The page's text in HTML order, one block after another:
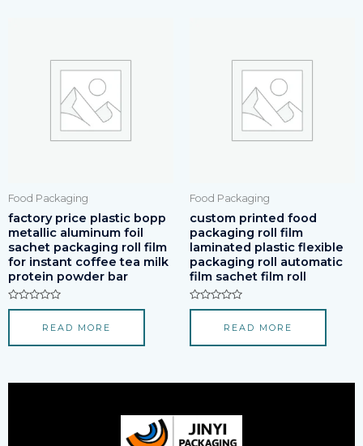
Food Packaging
factory price plastic bopp
metallic aluminum foil
sachet packaging roll film
for instant coffee tea milk
protein powder bar
Rated
5
READ MORE
Food Packaging
custom printed food
packaging roll film
laminated plastic flexible
packaging roll automatic
film sachet film roll
Rated
5
READ MORE